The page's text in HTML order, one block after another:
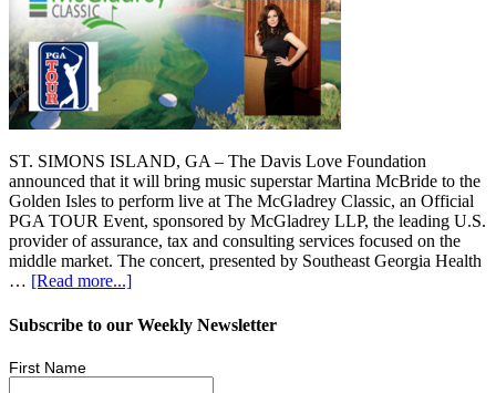
ST. SIMONS ISLAND, GA – The Davis Love Foundation
announced that it will bring music superstar Martina McBride to the
Golden Isles to perform live at The McGladrey Classic, an Official
PGA TOUR Event, sponsored by McGladrey LLP, the leading U.S.
provider of assurance, tax and consulting services focused on the
middle market. The concert, presented by Southeast Georgia Health
… [Read more...]
Subscribe to our Weekly Newsletter
First Name